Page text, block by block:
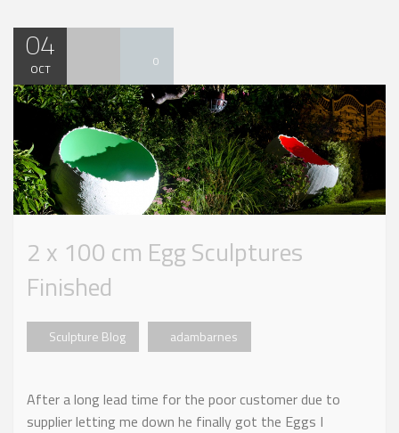
04
OCT 0
2 x 100 cm Egg Sculptures
Finished
Sculpture Blog adambarnes
After a long lead time for the poor customer due to
supplier letting me down he finally got the Eggs I